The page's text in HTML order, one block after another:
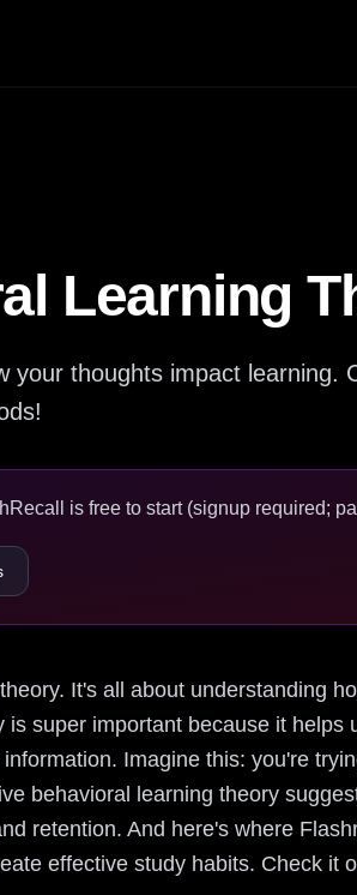
Learning
your thoughts impact learning.
is free to start (signup required;
It's all about understanding
super important because it helps
Imagine this: you're
behavioral learning theory
retention. And here's where
effective study habits. Check it